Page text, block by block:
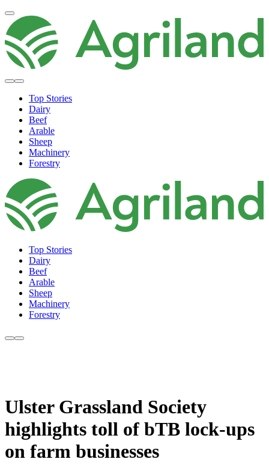
Top Stories
Dairy
Beef
Arable
Sheep
Machinery
Forestry
Top Stories
Dairy
Beef
Arable
Sheep
Machinery
Forestry
Ulster Grassland Society
highlights toll of bTB lock-ups
on farm businesses